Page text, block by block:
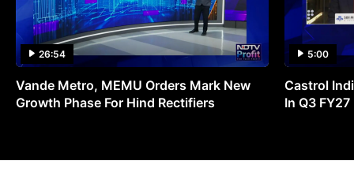
26:54
Vande Metro, MEMU Orders Mark New
Growth Phase For Hind Rectifiers
5:00
Castrol
In Q3 FY27